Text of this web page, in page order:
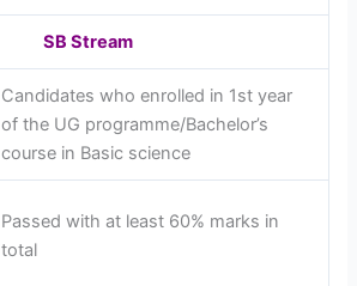
SB Stream
Candidates who enrolled in 1st year
of the UG programme/Bachelor’s
course in Basic science
Passed with at least 60% marks in
total